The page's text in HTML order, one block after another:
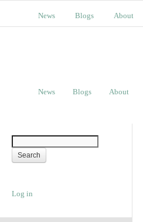
News Blogs About
News Blogs About
Log in